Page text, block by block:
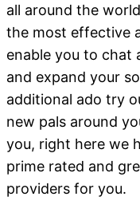
all around the
the most effective
enable you to chat
and expand your
additional ado try
new pals around
you, right here we
prime rated and
providers for you.